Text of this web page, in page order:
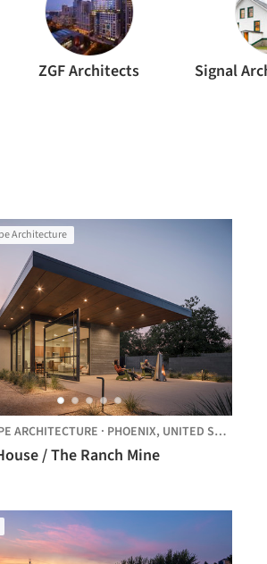
ZGF Architects
Architecture
ARCHITECTURE · PHOENIX, UNITED STATES
/ The Ranch Mine